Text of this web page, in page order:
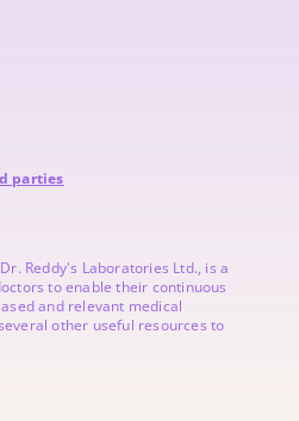
parties
Dr. Reddy's Laboratories Ltd., is a
to enable their continuous
and relevant medical
other useful resources to